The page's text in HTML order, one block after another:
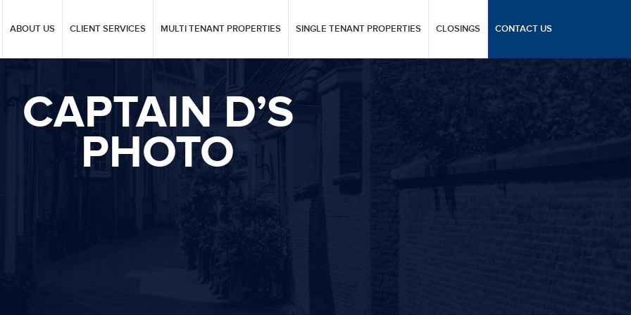
ABOUT US CLIENT SERVICES MULTI TENANT PROPERTIES SINGLE TENANT PROPERTIES CLOSINGS CONTACT US
CAPTAIN D’S
PHOTO